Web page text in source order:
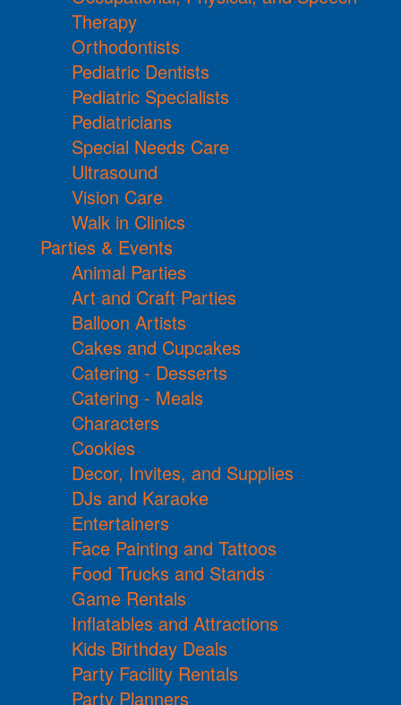
Therapy
Orthodontists
Pediatric Dentists
Pediatric Specialists
Pediatricians
Special Needs Care
Ultrasound
Vision Care
Walk in Clinics
Parties & Events
Animal Parties
Art and Craft Parties
Balloon Artists
Cakes and Cupcakes
Catering - Desserts
Catering - Meals
Characters
Cookies
Decor, Invites, and Supplies
DJs and Karaoke
Entertainers
Face Painting and Tattoos
Food Trucks and Stands
Game Rentals
Inflatables and Attractions
Kids Birthday Deals
Party Facility Rentals
Party Planners